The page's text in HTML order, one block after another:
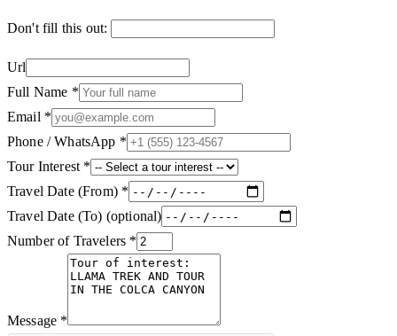
Don't fill this out:
Url
Full Name *
Email *
Phone / WhatsApp *
Tour Interest *
Travel Date (From) *
Travel Date (To) (optional)
Number of Travelers *
Message *